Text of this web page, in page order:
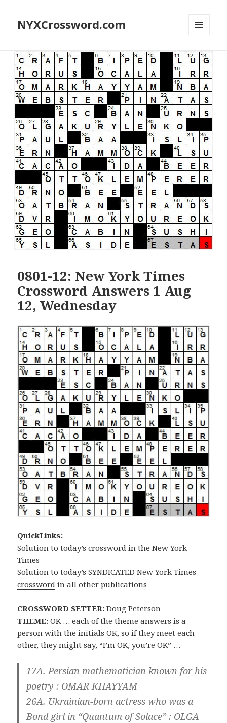
NYXCrossword.com
WIDGETS
0801-12: New York Times
Crossword Answers 1 Aug
12, Wednesday
QuickLinks:
Solution totoday’s crossword in the New York
Times
Solution totoday’s SYNDICATED New York Times
crossword in all other publications
CROSSWORD SETTER: Doug Peterson
THEME: OK … each of the theme answers is a
person with the initials OK, so if they meet each
other, they might say, “I’m OK, you’re OK” …
17A. Persian mathematician known for his
poetry : OMARKHAYYAM
26A. Ukrainian-born actress who was a
Bond girl in “Quantum of Solace” : OLGA